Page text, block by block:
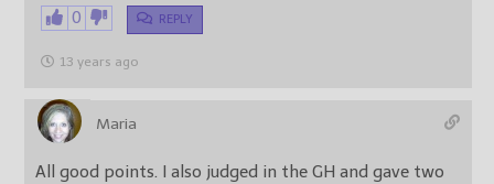
0 REPLY
13 years ago
Maria
All good points. I also judged in the GH and gave two